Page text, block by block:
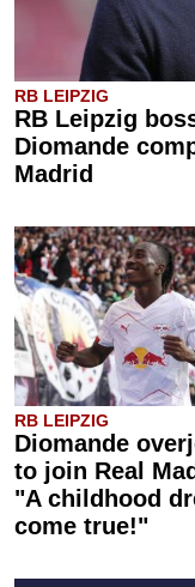
RB LEIPZIG
RB Leipzig
Diomande
Madrid
RB LEIPZIG
Diomande
to join Real
"A childhood
come true!"